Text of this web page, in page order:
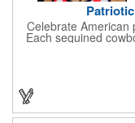
Celebrate American
Each sequined
silver, and blue
the brim. One size
different light
flash and steady on;
Each hat comes with
perfect for all your
with your company